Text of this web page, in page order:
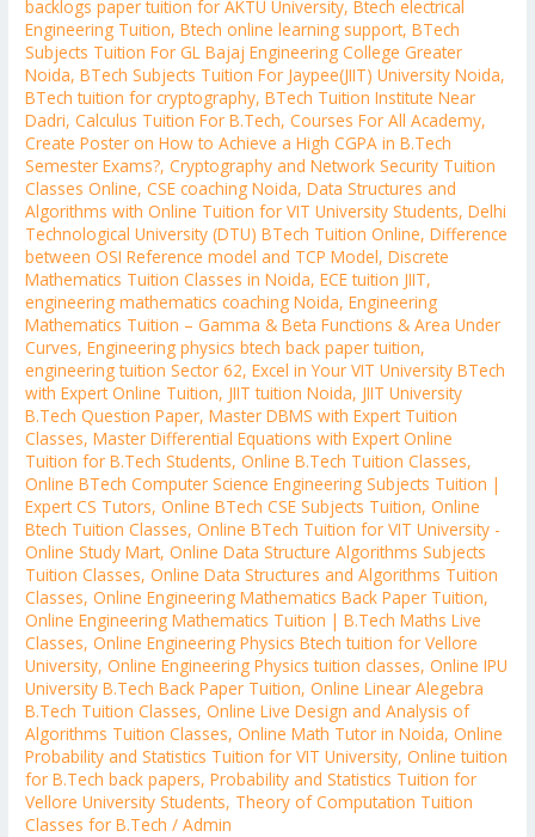
backlogs paper tuition for AKTU University,Btech electrical
Engineering Tuition,Btech online learning support,BTech
Subjects Tuition For GL Bajaj Engineering College Greater
Noida,BTech Subjects Tuition For Jaypee(JIIT) University Noida,
BTech tuition for cryptography,BTech Tuition Institute Near
Dadri,Calculus Tuition For B.Tech,Courses For All Academy,
Create Poster on How to Achieve a High CGPA in B.Tech
Semester Exams?,Cryptography and Network Security Tuition
Classes Online,CSE coaching Noida,Data Structures and
Algorithms with Online Tuition for VIT University Students,Delhi
Technological University (DTU) BTech Tuition Online,Difference
between OSI Reference model and TCP Model,Discrete
Mathematics Tuition Classes in Noida,ECE tuition JIIT,
engineering mathematics coaching Noida,Engineering
Mathematics Tuition – Gamma & Beta Functions & Area Under
Curves,Engineering physics btech back paper tuition,
engineering tuition Sector 62,Excel in Your VIT University BTech
with Expert Online Tuition, JIIT tuition Noida, JIIT University
B.Tech Question Paper,Master DBMS with Expert Tuition
Classes,Master Differential Equations with Expert Online
Tuition for B.Tech Students,Online B.Tech Tuition Classes,
Online BTech Computer Science Engineering Subjects Tuition |
Expert CS Tutors,Online BTech CSE Subjects Tuition,Online
Btech Tuition Classes,Online BTech Tuition for VIT University -
Online Study Mart,Online Data Structure Algorithms Subjects
Tuition Classes,Online Data Structures and Algorithms Tuition
Classes,Online Engineering Mathematics Back Paper Tuition,
Online Engineering Mathematics Tuition | B.Tech Maths Live
Classes,Online Engineering Physics Btech tuition for Vellore
University,Online Engineering Physics tuition classes,Online IPU
University B.Tech Back Paper Tuition,Online Linear Alegebra
B.Tech Tuition Classes,Online Live Design and Analysis of
Algorithms Tuition Classes,Online Math Tutor in Noida,Online
Probability and Statistics Tuition for VIT University,Online tuition
for B.Tech back papers,Probability and Statistics Tuition for
Vellore University Students, Theory of Computation Tuition
Classes for B.Tech /Admin